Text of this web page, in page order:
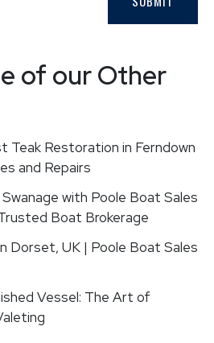
of our Other
Teak Restoration in Ferndown
and Repairs
with Poole Boat Sales
Boat Brokerage
Dorset, UK | Poole Boat Sales
Vessel: The Art of